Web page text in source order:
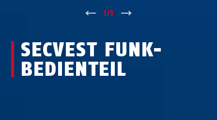
1/3
SECVEST FUNK-
BEDIEN­TEIL